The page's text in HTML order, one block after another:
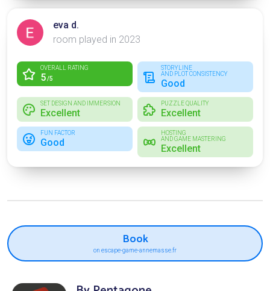
eva d.
room played in 2023
OVERALL RATING
5/5
STORYLINE
AND PLOT CONSISTENCY
Good
SET DESIGN AND IMMERSION
Excellent
PUZZLE QUALITY
Excellent
FUN FACTOR
Good
HOSTING
AND GAME MASTERING
Excellent
Book
on escape-game-annemasse.fr